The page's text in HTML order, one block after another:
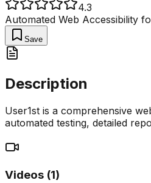
4.3
Automated Web Accessibility
Save
Description
User1st is a comprehensive
automated testing, detailed
Videos (1)